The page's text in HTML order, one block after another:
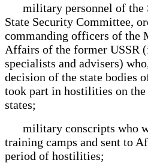
military personnel of the
State Security Committee,
commanding officers of the
Affairs of the former USSR
specialists and advisers)
decision of the state bodies
took part in hostilities on
states;
military conscripts who
training camps and sent to
period of hostilities;